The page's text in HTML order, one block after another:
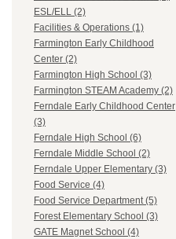
ESL/ELL (2)
Facilities & Operations (1)
Farmington Early Childhood
Center (2)
Farmington High School (3)
Farmington STEAM Academy (2)
Ferndale Early Childhood Center
(3)
Ferndale High School (6)
Ferndale Middle School (2)
Ferndale Upper Elementary (3)
Food Service (4)
Food Service Department (5)
Forest Elementary School (3)
GATE Magnet School (4)